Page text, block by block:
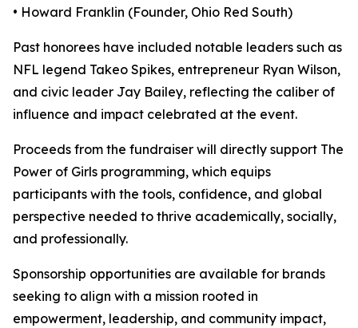
• Howard Franklin (Founder, Ohio Red South)
Past honorees have included notable leaders such as
NFL legend Takeo Spikes, entrepreneur Ryan Wilson,
and civic leader Jay Bailey, reflecting the caliber of
influence and impact celebrated at the event.
Proceeds from the fundraiser will directly support The
Power of Girls programming, which equips
participants with the tools, confidence, and global
perspective needed to thrive academically, socially,
and professionally.
Sponsorship opportunities are available for brands
seeking to align with a mission rooted in
empowerment, leadership, and community impact,